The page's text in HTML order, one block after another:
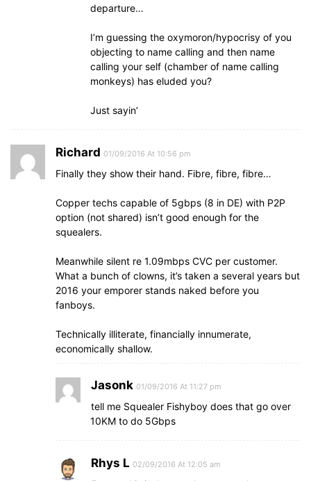
departure…
I’m guessing the oxymoron/hypocrisy of you
objecting to name calling and then name
calling your self (chamber of name calling
monkeys) has eluded you?
Just sayin’
Richard 01/09/2016 At 10:56 pm
Finally they show their hand. Fibre, fibre, fibre…
Copper techs capable of 5gbps (8 in DE) with P2P
option (not shared) isn’t good enough for the
squealers.
Meanwhile silent re 1.09mbps CVC per customer.
What a bunch of clowns, it’s taken a several years but
2016 your emporer stands naked before you
fanboys.
Technically illiterate, financially innumerate,
economically shallow.
Jasonk 01/09/2016 At 11:27 pm
tell me Squealer Fishyboy does that go over
10KM to do 5Gbps
Rhys L 02/09/2016 At 12:05 am